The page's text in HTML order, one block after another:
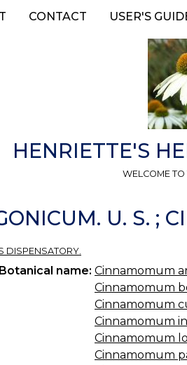
CONTACT USER'S
HENRIETTE'S
WELCOME TO
U. S. ;
DISPENSATORY.
Botanical name: Cinnamomum
Cinnamomum
Cinnamomum
Cinnamomum
Cinnamomum
Cinnamomum